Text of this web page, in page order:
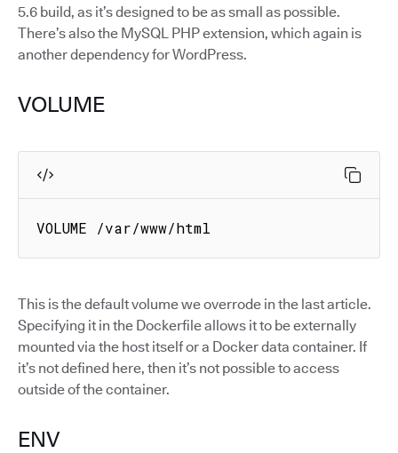
5.6 build, as it’s designed to be as small as possible.
There’s also the MySQL PHP extension, which again is
another dependency for WordPress.
VOLUME
VOLUME /var/www/html
This is the default volume we overrode in the last article.
Specifying it in the Dockerfile allows it to be externally
mounted via the host itself or a Docker data container. If
it’s not defined here, then it’s not possible to access
outside of the container.
ENV